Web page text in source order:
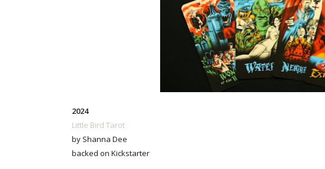
2024
Little Bird Tarot
by Shanna Dee
backed on Kickstarter